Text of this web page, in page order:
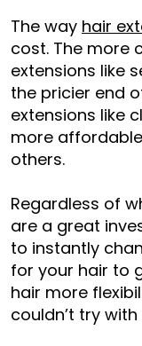
The way hair
cost. The more
extensions like
the pricier end
extensions like
more
others.
Regardless of
are a great
to instantly
for your hair to
hair more
couldn’t try